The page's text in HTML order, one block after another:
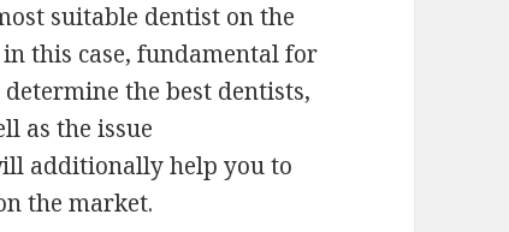
suitable dentist on the
this case, fundamental for
the best dentists,
as the issue
additionally help you to
the market.